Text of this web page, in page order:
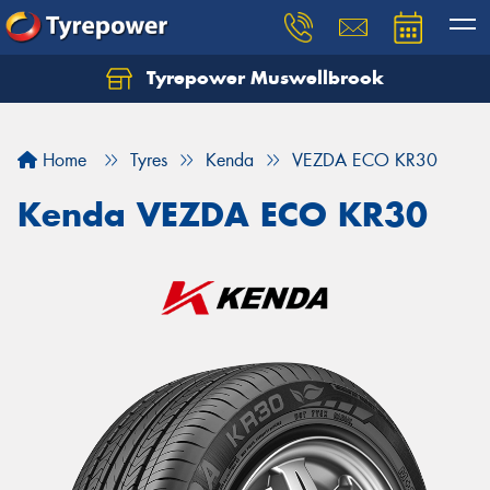
Tyrepower Muswellbrook
Home Tyres Kenda VEZDA ECO KR30
Kenda VEZDA ECO KR30
Let us know what you need, and our team will
Your details